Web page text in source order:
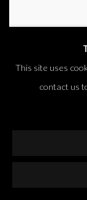
UNTITLED
This site uses
contact us